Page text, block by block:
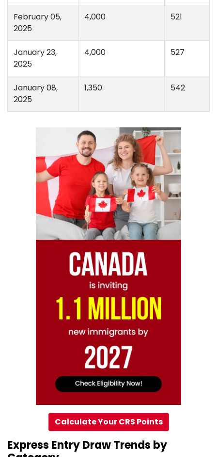
February 05,
2025
4,000 521
January 23,
2025
4,000 527
January 08,
2025
1,350 542
Calculate Your CRS Points
Express Entry Draw Trends by